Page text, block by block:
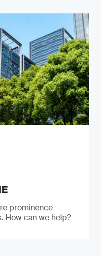
prominence
How can we help?